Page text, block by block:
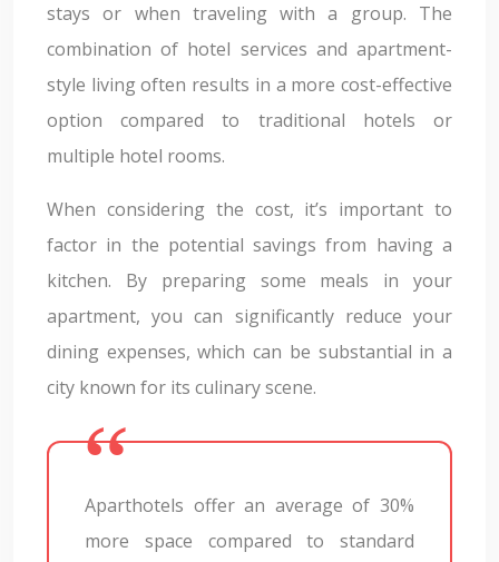
stays or when traveling with a group. The
combination of hotel services and apartment-
style living often results in a more cost-effective
option compared to traditional hotels or
multiple hotel rooms.
When considering the cost, it’s important to
factor in the potential savings from having a
kitchen. By preparing some meals in your
apartment, you can significantly reduce your
dining expenses, which can be substantial in a
city known for its culinary scene.
Aparthotels offer an average of 30%
more space compared to standard